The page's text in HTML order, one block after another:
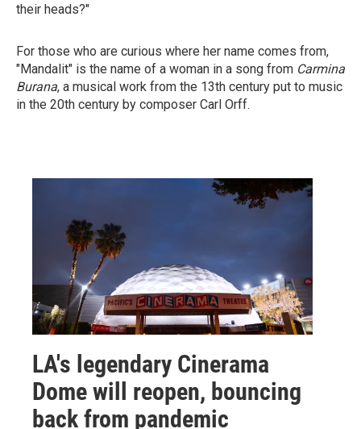
their heads?"
For those who are curious where her name comes from,
"Mandalit" is the name of a woman in a song from Carmina
Burana, a musical work from the 13th century put to music
in the 20th century by composer Carl Orff.
LA's legendary Cinerama
Dome will reopen, bouncing
back from pandemic